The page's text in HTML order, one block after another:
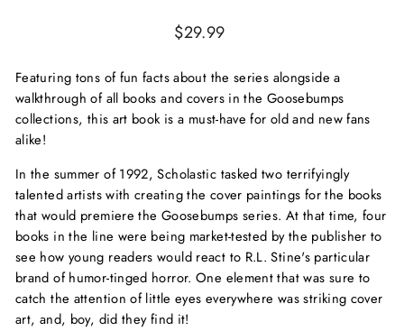
Regular
$29.99
Featuring tons of fun facts about the series alongside a
walkthrough of all books and covers in the Goosebumps
collections, this art book is a must-have for old and new fans
alike!
In the summer of 1992, Scholastic tasked two terrifyingly
talented artists with creating the cover paintings for the books
that would premiere the Goosebumps series. At that time, four
books in the line were being market-tested by the publisher to
see how young readers would react to R.L. Stine's particular
brand of humor-tinged horror. One element that was sure to
catch the attention of little eyes everywhere was striking cover
art, and, boy, did they find it!